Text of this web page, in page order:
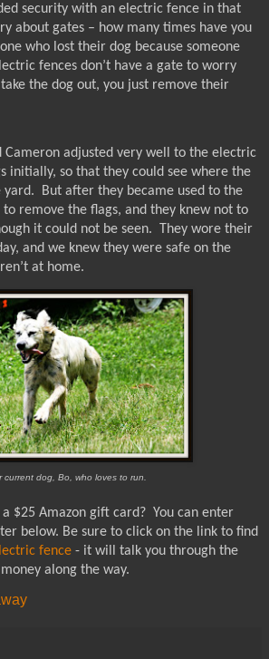
security with an electric fence in that
about gates – how many times have you
who lost their dog because someone
fences don’t have a gate to worry
take the dog out, you just remove their
Cameron adjusted very well to the electric
initially, so that they could see where the
yard.
But after they became used to the
remove the flags, and they knew not to
it could not be seen.
They wore their
and we knew they were safe on the
at home.
current dog, Bo, who loves to run.
$25 Amazon gift card? You can enter
below. Be sure to click on the link to find
fence - it will talk you through the
along the way.